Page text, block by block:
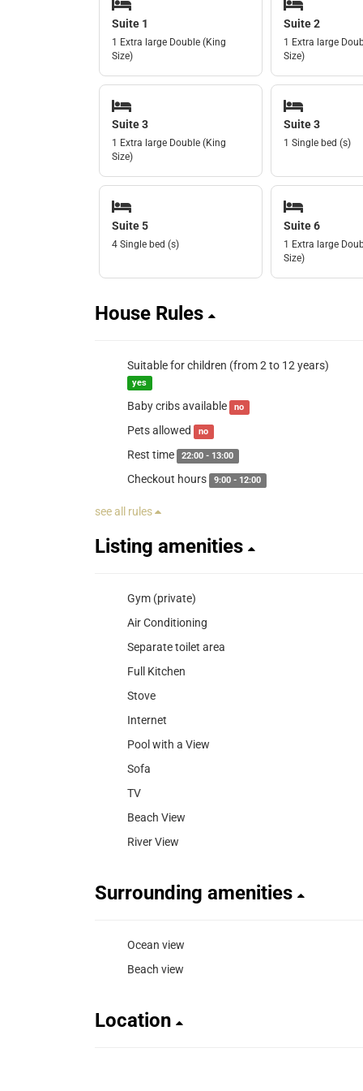
Suite 1
1 Extra large Double (King
Size)
Suite 2
1 Extra large
Size)
Suite 3
1 Extra large Double (King
Size)
Suite 3
1 Single bed (s)
Suite 5
4 Single bed (s)
Suite 6
1 Extra large
Size)
House Rules
Suitable for children (from 2 to 12 years)
yes
Baby cribs available no
Pets allowed no
Rest time 22:00 - 13:00
Checkout hours 9:00 - 12:00
see all rules
Listing amenities
Gym (private)
Air Conditioning
Separate toilet area
Full Kitchen
Stove
Internet
Pool with a View
Sofa
TV
Beach View
River View
Surrounding amenities
Ocean view
Beach view
Location